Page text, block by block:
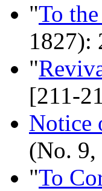
"To
1827):
"
[211-
Notice
(No. 9,
"To